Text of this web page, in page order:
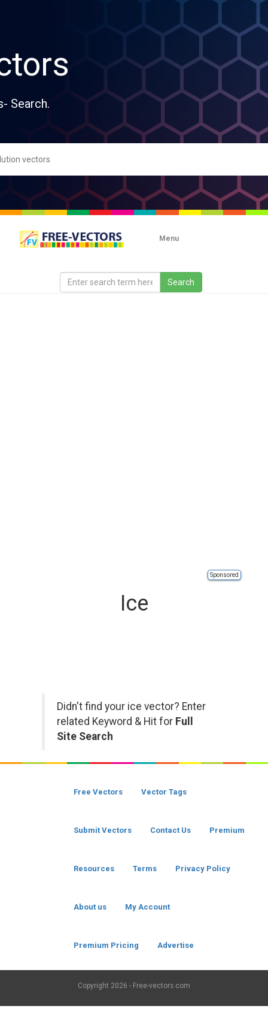
Search.
Menu
Sponsored
Ice
Didn't find your ice vector? Enter
related Keyword & Hit for Full
Site Search
Free Vectors Vector Tags
Submit Vectors Contact Us Premium
Resources Terms Privacy Policy
About us My Account
Premium Pricing Advertise
Copyright 2026 - Free-vectors.com